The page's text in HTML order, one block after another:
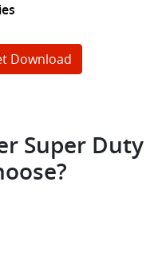
Download
Super Duty